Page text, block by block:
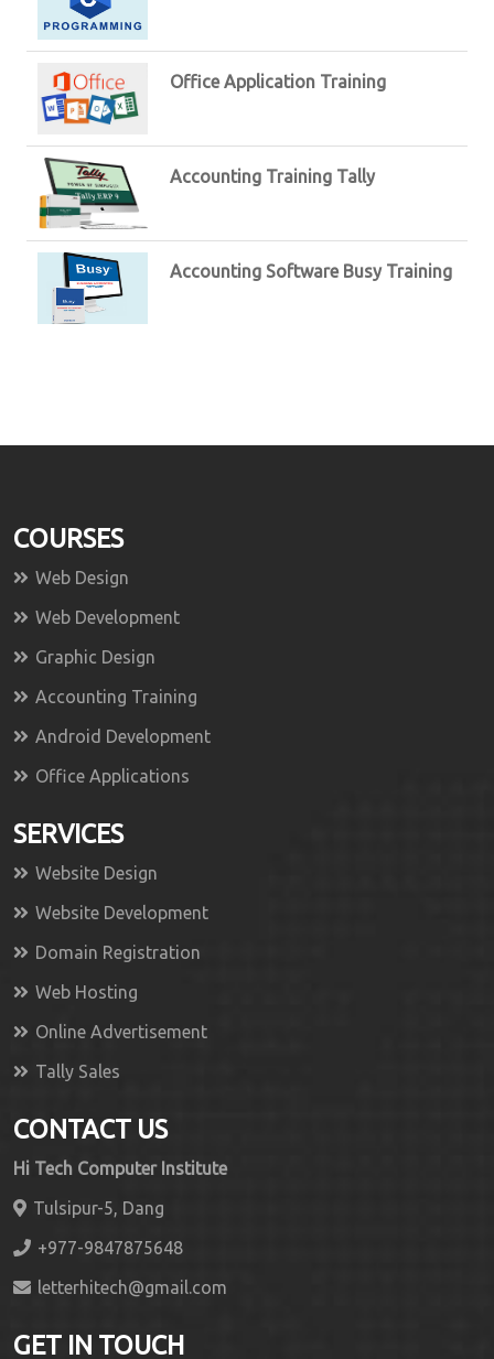
Office Application Training
Accounting Training Tally
Accounting Software Busy Training
COURSES
Web Design
Web Development
Graphic Design
Accounting Training
Android Development
Office Applications
SERVICES
Website Design
Website Development
Domain Registration
Web Hosting
Online Advertisement
Tally Sales
CONTACT US
Hi Tech Computer Institute
Tulsipur-5, Dang
+977-9847875648
letterhitech@gmail.com
GET IN TOUCH